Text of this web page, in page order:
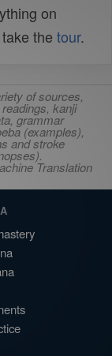
on
the tour.
of sources,
kanji
grammar
(examples),
and stroke
Translation